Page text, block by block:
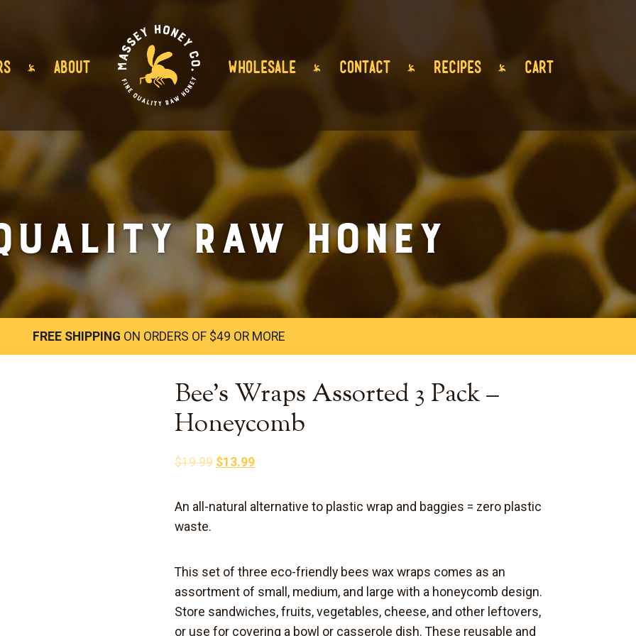
ABOUT WHOLESALE CONTACT RECIPES CART
Raw Honey
FREE SHIPPING ON ORDERS OF $49 OR MORE
Bee’s Wraps Assorted 3 Pack –
Honeycomb
$19.99 Original
was:
$13.99Current
is:
An all-natural alternative to plastic wrap and baggies = zero plastic
waste.
This set of three eco-friendly bees wax wraps comes as an
assortment of small, medium, and large with a honeycomb design.
Store sandwiches, fruits, vegetables, cheese, and other leftovers,
or use for covering a bowl or casserole dish. These reusable and